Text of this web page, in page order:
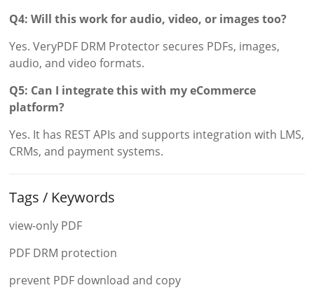
Q4: Will this work for audio, video, or images too?
Yes. VeryPDF DRM Protector secures PDFs, images,
audio, and video formats.
Q5: Can I integrate this with my eCommerce
platform?
Yes. It has REST APIs and supports integration with LMS,
CRMs, and payment systems.
Tags / Keywords
view-only PDF
PDF DRM protection
prevent PDF download and copy